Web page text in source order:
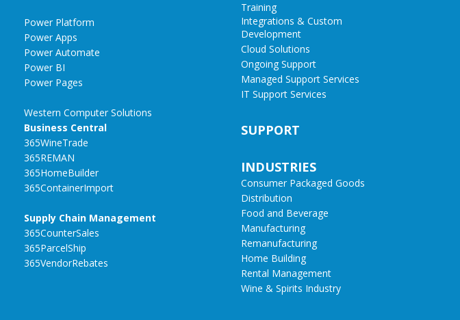
Power Platform
Power Apps
Power Automate
Power BI
Power Pages
Western Computer Solutions
Business Central
365WineTrade
365REMAN
365HomeBuilder
365ContainerImport
Supply Chain Management
365CounterSales
365ParcelShip
365VendorRebates
Training
Integrations & Custom
Development
Cloud Solutions
Ongoing Support
Managed Support Services
IT Support Services
SUPPORT
INDUSTRIES
Consumer Packaged Goods
Distribution
Food and Beverage
Manufacturing
Remanufacturing
Home Building
Rental Management
Wine & Spirits Industry